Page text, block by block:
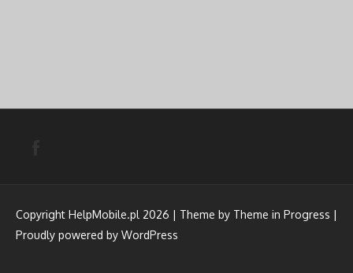
Copyright HelpMobile.pl 2026 | Theme by Theme in Progress |
Proudly powered by WordPress